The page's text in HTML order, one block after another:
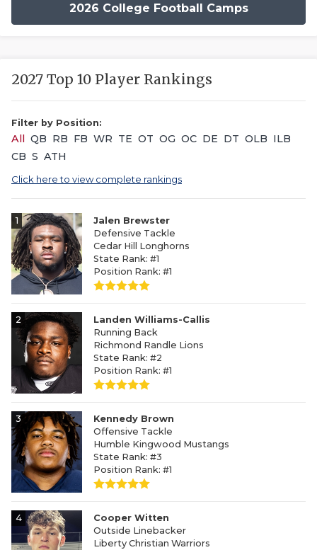
2026 College Football Camps
2027 Top 10 Player Rankings
Filter by Position:
All QB RB FB WR TE OT OG OC DE DT OLB ILB
CB S ATH
Click here to view complete rankings
1
Jalen Brewster
Defensive Tackle
Cedar Hill Longhorns
State Rank: #1
Position Rank: #1
2
Landen Williams-Callis
Running Back
Richmond Randle Lions
State Rank: #2
Position Rank: #1
3
Kennedy Brown
Offensive Tackle
Humble Kingwood Mustangs
State Rank: #3
Position Rank: #1
4
Cooper Witten
Outside Linebacker
Liberty Christian Warriors